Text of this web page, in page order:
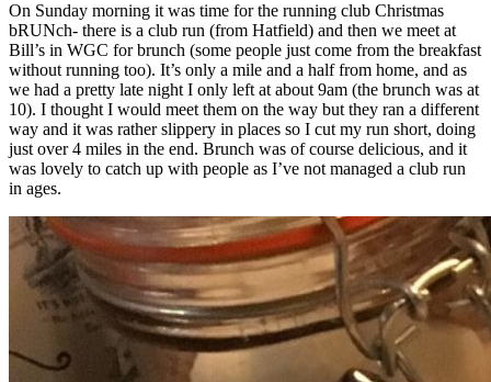
On Sunday morning it was time for the running club Christmas
bRUNch- there is a club run (from Hatfield) and then we meet at
Bill’s in WGC for brunch (some people just come from the breakfast
without running too). It’s only a mile and a half from home, and as
we had a pretty late night I only left at about 9am (the brunch was at
10). I thought I would meet them on the way but they ran a different
way and it was rather slippery in places so I cut my run short, doing
just over 4 miles in the end. Brunch was of course delicious, and it
was lovely to catch up with people as I’ve not managed a club run
in ages.